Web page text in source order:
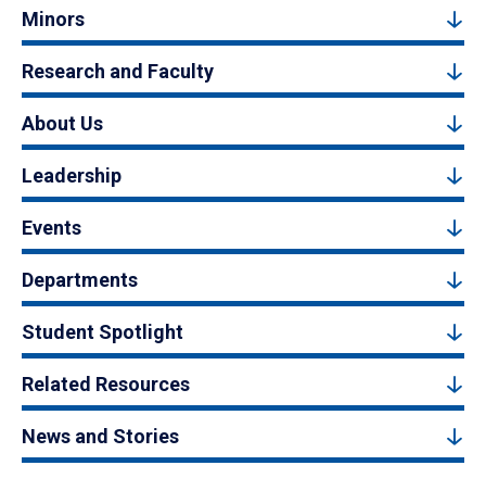
Minors
Research and Faculty
About Us
Leadership
Events
Departments
Student Spotlight
Related Resources
News and Stories